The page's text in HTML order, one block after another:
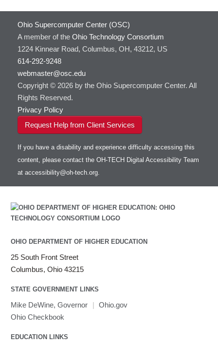
Ohio Supercomputer Center (OSC)
A member of the Ohio Technology Consortium
1224 Kinnear Road, Columbus, OH, 43212, US
614-292-9248
webmaster@osc.edu
Copyright © 2026 by the Ohio Supercomputer Center. All
Rights Reserved.
Privacy Policy
Request Help from Client Services
If you have a disability and experience difficulty accessing this
content, please contact the OH-TECH Digital Accessibility Team
at accessibility@oh-tech.org.
OHIO DEPARTMENT OF HIGHER EDUCATION
25 South Front Street
Columbus, Ohio 43215
STATE GOVERNMENT LINKS
Mike DeWine, Governor | Ohio.gov
Ohio Checkbook
EDUCATION LINKS